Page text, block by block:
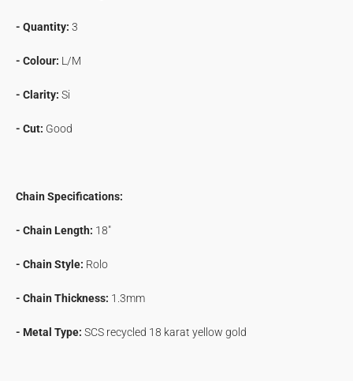
- Quantity: 3
- Colour: L/M
- Clarity: Si
- Cut: Good
Chain Specifications:
- Chain Length: 18"
- Chain Style: Rolo
- Chain Thickness: 1.3mm
- Metal Type: SCS recycled 18 karat yellow gold